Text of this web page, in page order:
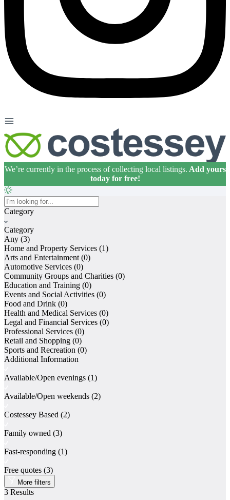
Home
About
Premium Listings
FAQs
Articles
Directory
Contact
Log In
Register
Add Listing
We’re currently in the process of collecting local listings. Add yours
today for free!
Category
Category
Any (3)
Home and Property Services (1)
Arts and Entertainment (0)
Automotive Services (0)
Community Groups and Charities (0)
Education and Training (0)
Events and Social Activities (0)
Food and Drink (0)
Health and Medical Services (0)
Legal and Financial Services (0)
Professional Services (0)
Retail and Shopping (0)
Sports and Recreation (0)
Additional Information
Available/Open evenings (1)
Available/Open weekends (2)
Costessey Based (2)
Family owned (3)
Fast-responding (1)
Free quotes (3)
More filters
3 Results